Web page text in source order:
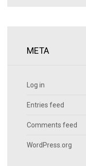
META
Log in
Entries feed
Comments feed
WordPress.org